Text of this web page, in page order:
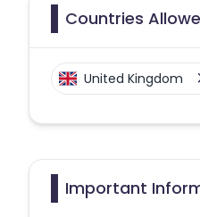
Countries
United Kingdom
Important